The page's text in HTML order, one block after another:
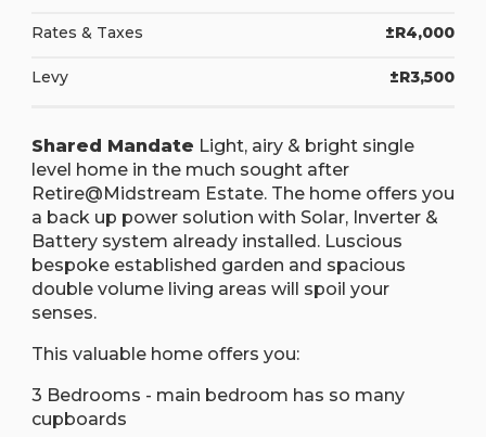
Rates & Taxes ±R4,000
Levy ±R3,500
Shared Mandate Light, airy & bright single
level home in the much sought after
Retire@Midstream Estate. The home offers you
a back up power solution with Solar, Inverter &
Battery system already installed. Luscious
bespoke established garden and spacious
double volume living areas will spoil your
senses.
This valuable home offers you:
3 Bedrooms - main bedroom has so many
cupboards